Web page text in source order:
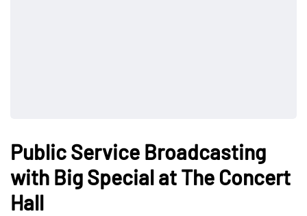
Public Service Broadcasting
with Big Special at The Concert
Hall